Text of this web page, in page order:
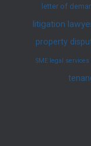
letter of
litigation
property
SME legal